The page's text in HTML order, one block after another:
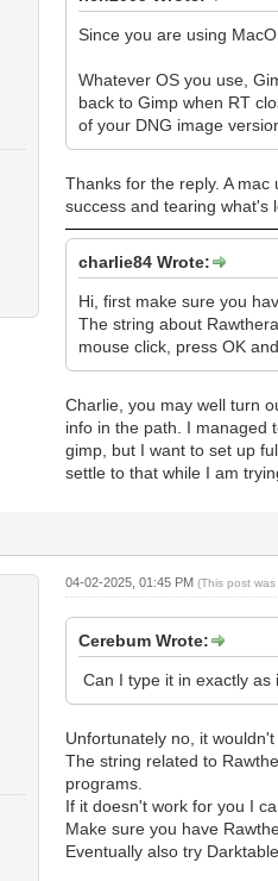
Since you are using
Whatever OS you use,
back to Gimp when RT
of your DNG image
Thanks for the reply. A
success and tearing
charlie84 Wrote:
Hi, first make sure you
The string about
mouse click, press OK
Charlie, you may well turn
info in the path. I managed
gimp, but I want to set up
settle to that while I am
04-02-2025, 01:45 PM(This post
Cerebum Wrote:
Can I type it in exactly
Unfortunately no, it wouldn't
The string related to
programs.
If it doesn't work for you I
Make sure you have
Eventually also try Darktable.